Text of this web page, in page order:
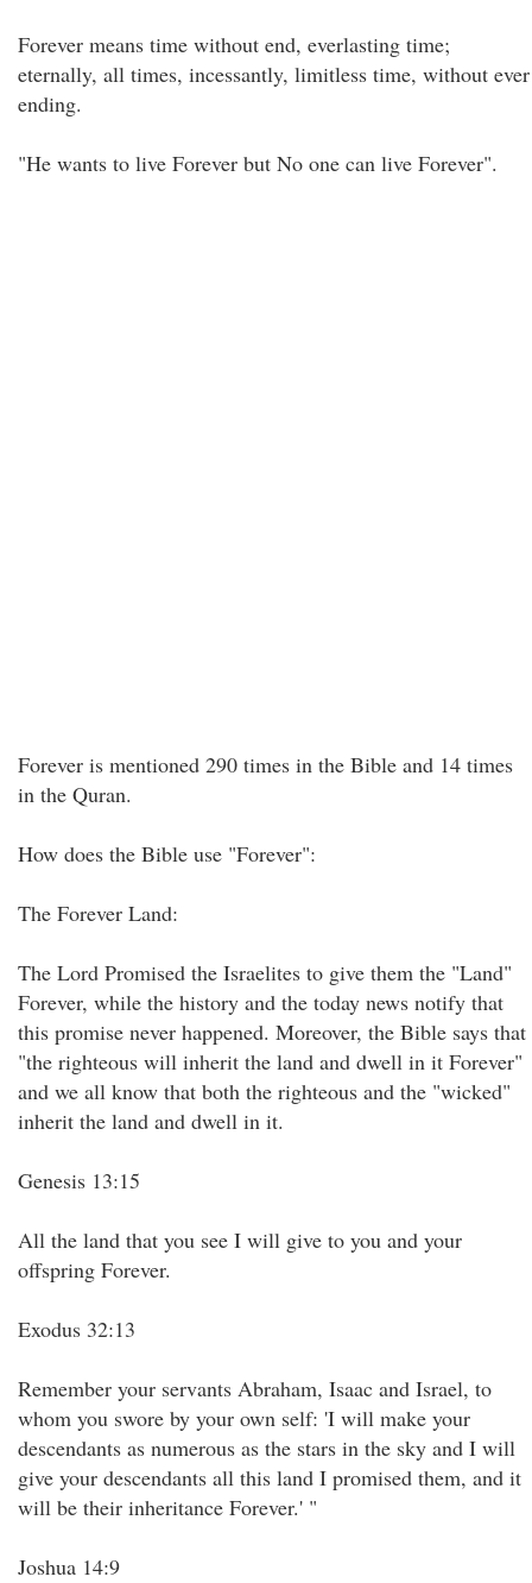
Forever means time without end, everlasting time;
eternally, all times, incessantly, limitless time, without ever
ending.
"He wants to live Forever but No one can live Forever".
Forever is mentioned 290 times in the Bible and 14 times
in the Quran.
How does the Bible use "Forever":
The Forever Land:
The Lord Promised the Israelites to give them the "Land"
Forever, while the history and the today news notify that
this promise never happened. Moreover, the Bible says that
"the righteous will inherit the land and dwell in it Forever"
and we all know that both the righteous and the "wicked"
inherit the land and dwell in it.
Genesis 13:15
All the land that you see I will give to you and your
offspring Forever.
Exodus 32:13
Remember your servants Abraham, Isaac and Israel, to
whom you swore by your own self: 'I will make your
descendants as numerous as the stars in the sky and I will
give your descendants all this land I promised them, and it
will be their inheritance Forever.' "
Joshua 14:9